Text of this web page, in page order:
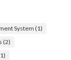
System(1)
(2)